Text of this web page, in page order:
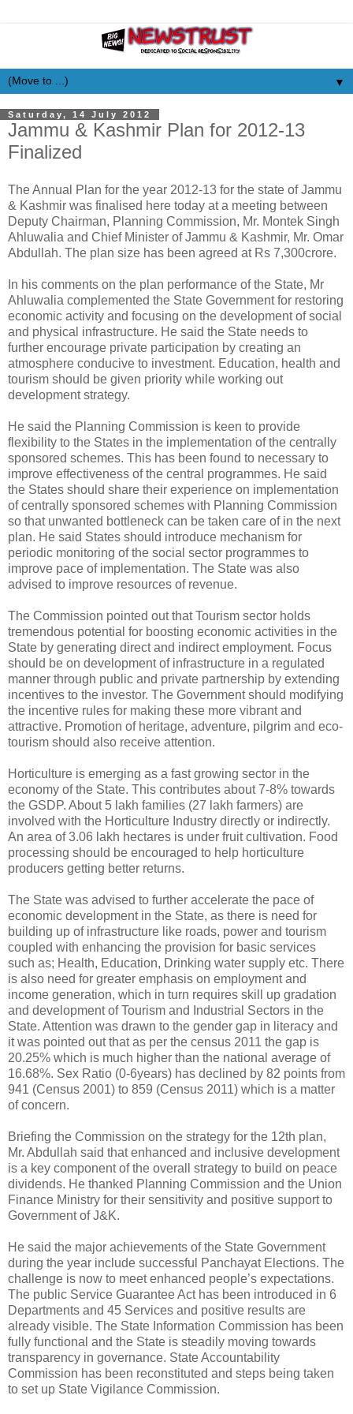
▼
Saturday, 14 July 2012
Jammu & Kashmir Plan for 2012-13
Finalized
The Annual Plan for the year 2012-13 for the state of Jammu
& Kashmir was finalised here today at a meeting between
Deputy Chairman, Planning Commission, Mr. Montek Singh
Ahluwalia and Chief Minister of Jammu & Kashmir, Mr. Omar
Abdullah. The plan size has been agreed at Rs 7,300crore.
In his comments on the plan performance of the State, Mr
Ahluwalia complemented the State Government for restoring
economic activity and focusing on the development of social
and physical infrastructure. He said the State needs to
further encourage private participation by creating an
atmosphere conducive to investment. Education, health and
tourism should be given priority while working out
development strategy.
He said the Planning Commission is keen to provide
flexibility to the States in the implementation of the centrally
sponsored schemes. This has been found to necessary to
improve effectiveness of the central programmes. He said
the States should share their experience on implementation
of centrally sponsored schemes with Planning Commission
so that unwanted bottleneck can be taken care of in the next
plan. He said States should introduce mechanism for
periodic monitoring of the social sector programmes to
improve pace of implementation. The State was also
advised to improve resources of revenue.
The Commission pointed out that Tourism sector holds
tremendous potential for boosting economic activities in the
State by generating direct and indirect employment. Focus
should be on development of infrastructure in a regulated
manner through public and private partnership by extending
incentives to the investor. The Government should modifying
the incentive rules for making these more vibrant and
attractive. Promotion of heritage, adventure, pilgrim and eco-
tourism should also receive attention.
Horticulture is emerging as a fast growing sector in the
economy of the State. This contributes about 7-8% towards
the GSDP. About 5 lakh families (27 lakh farmers) are
involved with the Horticulture Industry directly or indirectly.
An area of 3.06 lakh hectares is under fruit cultivation. Food
processing should be encouraged to help horticulture
producers getting better returns.
The State was advised to further accelerate the pace of
economic development in the State, as there is need for
building up of infrastructure like roads, power and tourism
coupled with enhancing the provision for basic services
such as; Health, Education, Drinking water supply etc. There
is also need for greater emphasis on employment and
income generation, which in turn requires skill up gradation
and development of Tourism and Industrial Sectors in the
State. Attention was drawn to the gender gap in literacy and
it was pointed out that as per the census 2011 the gap is
20.25% which is much higher than the national average of
16.68%. Sex Ratio (0-6years) has declined by 82 points from
941 (Census 2001) to 859 (Census 2011) which is a matter
of concern.
Briefing the Commission on the strategy for the 12th plan,
Mr. Abdullah said that enhanced and inclusive development
is a key component of the overall strategy to build on peace
dividends. He thanked Planning Commission and the Union
Finance Ministry for their sensitivity and positive support to
Government of J&K.
He said the major achievements of the State Government
during the year include successful Panchayat Elections. The
challenge is now to meet enhanced people’s expectations.
The public Service Guarantee Act has been introduced in 6
Departments and 45 Services and positive results are
already visible. The State Information Commission has been
fully functional and the State is steadily moving towards
transparency in governance. State Accountability
Commission has been reconstituted and steps being taken
to set up State Vigilance Commission.